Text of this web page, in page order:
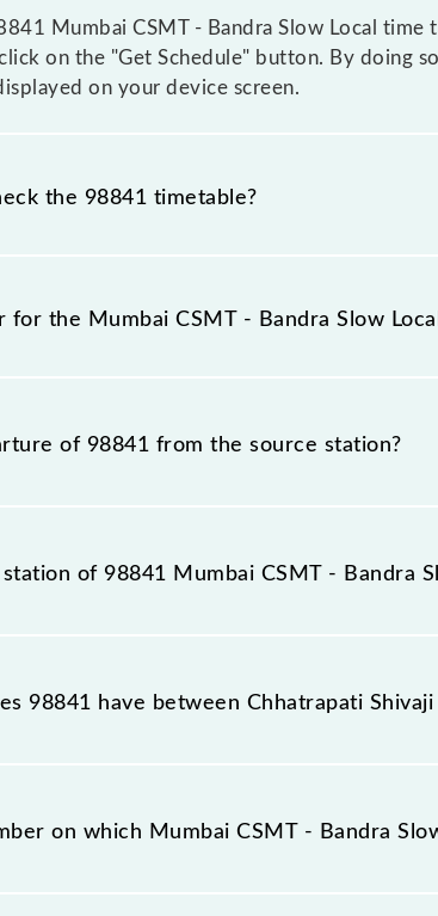
Mumbai CSMT - Bandra Slow Local
on the "Get Schedule" button. By doing
on your device screen.
the 98841 timetable?
Mumbai CSMT - Bandra Slow Local
some inevitable circumstances. Therefore,
the Mumbai CSMT - Bandra Slow
Local train number is 98841.
of 98841 from the source station?
station, Bandra (BA), at 12:49.
of 98841 Mumbai CSMT - Bandra
Slow Local reaches its destination
98841 have between Chhatrapati
Slow Local has 10 stoppages in the
on which Mumbai CSMT - Bandra